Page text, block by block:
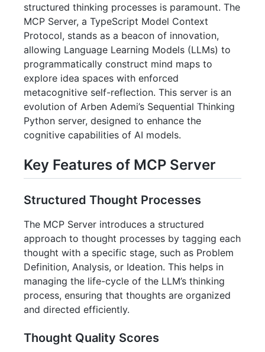
structured thinking processes is paramount. The
MCP Server, a TypeScript Model Context
Protocol, stands as a beacon of innovation,
allowing Language Learning Models (LLMs) to
programmatically construct mind maps to
explore idea spaces with enforced
metacognitive self-reflection. This server is an
evolution of Arben Ademi’s Sequential Thinking
Python server, designed to enhance the
cognitive capabilities of AI models.
Key Features of MCP Server
Structured Thought Processes
The MCP Server introduces a structured
approach to thought processes by tagging each
thought with a specific stage, such as Problem
Definition, Analysis, or Ideation. This helps in
managing the life-cycle of the LLM’s thinking
process, ensuring that thoughts are organized
and directed efficiently.
Thought Quality Scores